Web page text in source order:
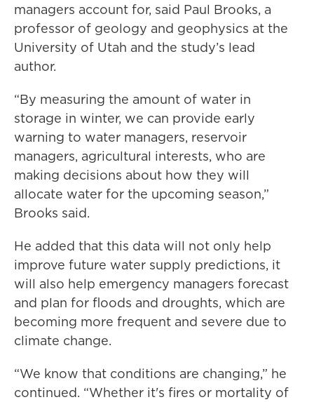
managers account for, said Paul Brooks, a
professor of geology and geophysics at the
University of Utah and the study’s lead
author.
“By measuring the amount of water in
storage in winter, we can provide early
warning to water managers, reservoir
managers, agricultural interests, who are
making decisions about how they will
allocate water for the upcoming season,”
Brooks said.
He added that this data will not only help
improve future water supply predictions, it
will also help emergency managers forecast
and plan for floods and droughts, which are
becoming more frequent and severe due to
climate change.
“We know that conditions are changing,” he
continued. “Whether it's fires or mortality of